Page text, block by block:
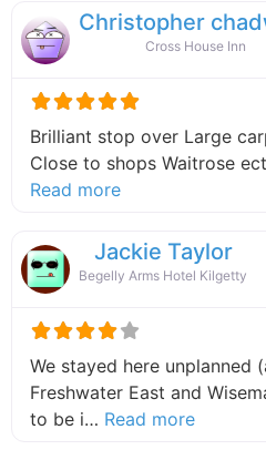
Christopher
Cross House Inn
Brilliant stop over Large
Close to shops Waitrose
Read moreabout this listing
Jackie Taylor
Begelly Arms Hotel Kilgetty
We stayed here unplanned
Freshwater East and
to be i… Read moreabout